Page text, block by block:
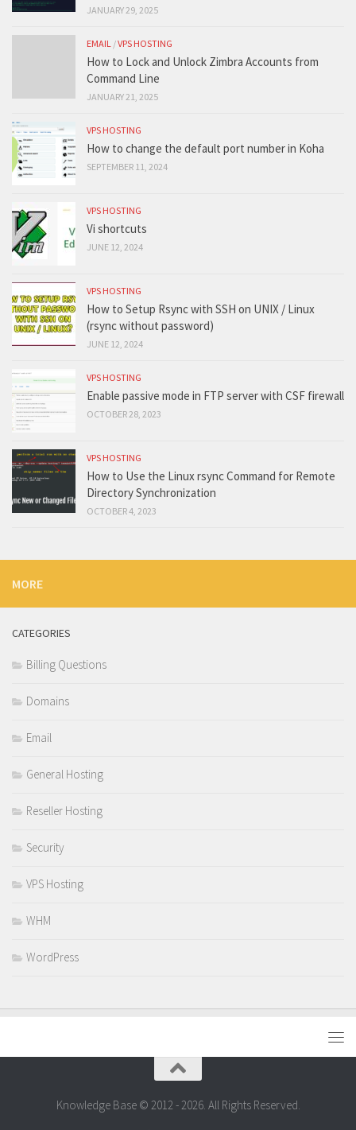
JANUARY 29, 2025
EMAIL /VPS HOSTING
How to Lock and Unlock Zimbra Accounts from
Command Line
JANUARY 21, 2025
VPS HOSTING
How to change the default port number in Koha
SEPTEMBER 11, 2024
VPS HOSTING
Vi shortcuts
JUNE 12, 2024
VPS HOSTING
How to Setup Rsync with SSH on UNIX / Linux
(rsync without password)
JUNE 12, 2024
VPS HOSTING
Enable passive mode in FTP server with CSF firewall
OCTOBER 28, 2023
VPS HOSTING
How to Use the Linux rsync Command for Remote
Directory Synchronization
OCTOBER 4, 2023
MORE
CATEGORIES
Billing Questions
Domains
Email
General Hosting
Reseller Hosting
Security
VPS Hosting
WHM
WordPress
Knowledge Base © 2012 - 2026. All Rights Reserved.